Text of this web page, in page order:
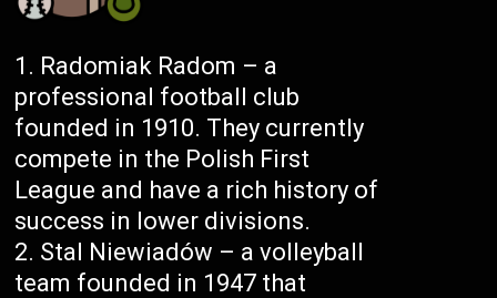
Radomiak Radom – a
professional football club
founded in 1910. They currently
compete in the Polish First
League and have a rich history of
success in lower divisions.
Stal Niewiadów – a volleyball
team founded in 1947 that